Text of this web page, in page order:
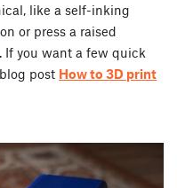
like a self-inking
or press a raised
If you want a few quick
post How to 3D print